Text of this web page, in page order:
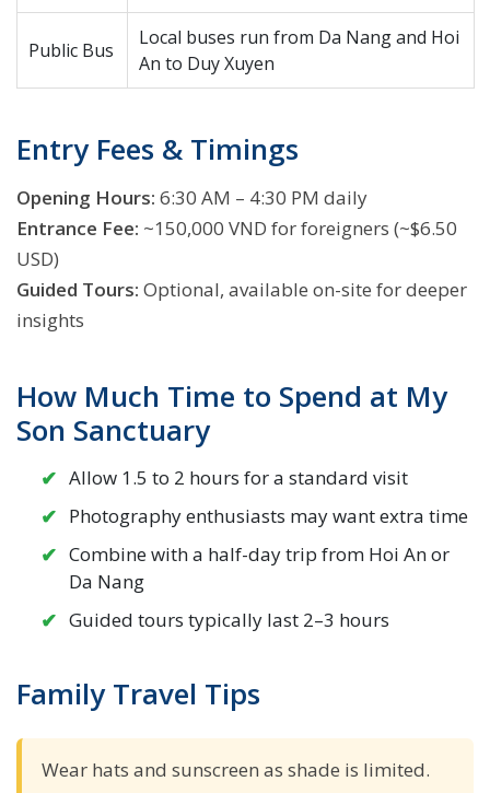
Public Bus
Local buses run from Da Nang and Hoi
An to Duy Xuyen
Entry Fees & Timings
Opening Hours: 6:30 AM – 4:30 PM daily
Entrance Fee: ~150,000 VND for foreigners (~$6.50
USD)
Guided Tours: Optional, available on-site for deeper
insights
How Much Time to Spend at My
Son Sanctuary
Allow 1.5 to 2 hours for a standard visit
Photography enthusiasts may want extra time
Combine with a half-day trip from Hoi An or
Da Nang
Guided tours typically last 2–3 hours
Family Travel Tips
Wear hats and sunscreen as shade is limited.